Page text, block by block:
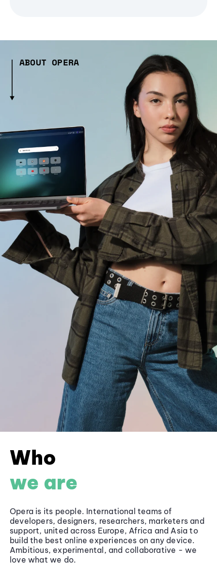
ABOUT OPERA
Who
we are
Opera is its people. International teams of
developers, designers, researchers, marketers and
support, united across Europe, Africa and Asia to
build the best online experiences on any device.
Ambitious, experimental, and collaborative - we
love what we do.